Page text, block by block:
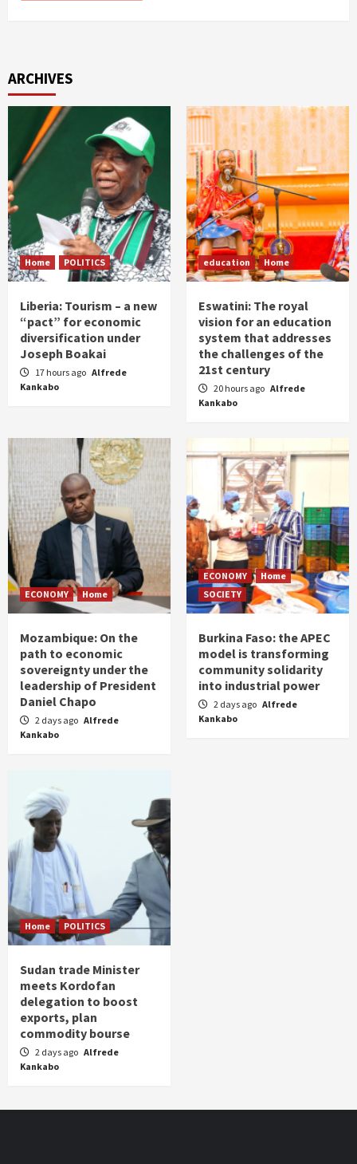
ARCHIVES
Home POLITICS
Liberia: Tourism – a new
“pact” for economic
diversification under
Joseph Boakai
17 hours ago Alfrede
Kankabo
education Home
Eswatini: The royal
vision for an education
system that addresses
the challenges of the
21st century
20 hours ago Alfrede
Kankabo
ECONOMY Home
Mozambique: On the
path to economic
sovereignty under the
leadership of President
Daniel Chapo
2 days ago Alfrede
Kankabo
ECONOMY
Home
SOCIETY
Burkina Faso: the APEC
model is transforming
community solidarity
into industrial power
2 days ago Alfrede
Kankabo
Home POLITICS
Sudan trade Minister
meets Kordofan
delegation to boost
exports, plan
commodity bourse
2 days ago Alfrede
Kankabo